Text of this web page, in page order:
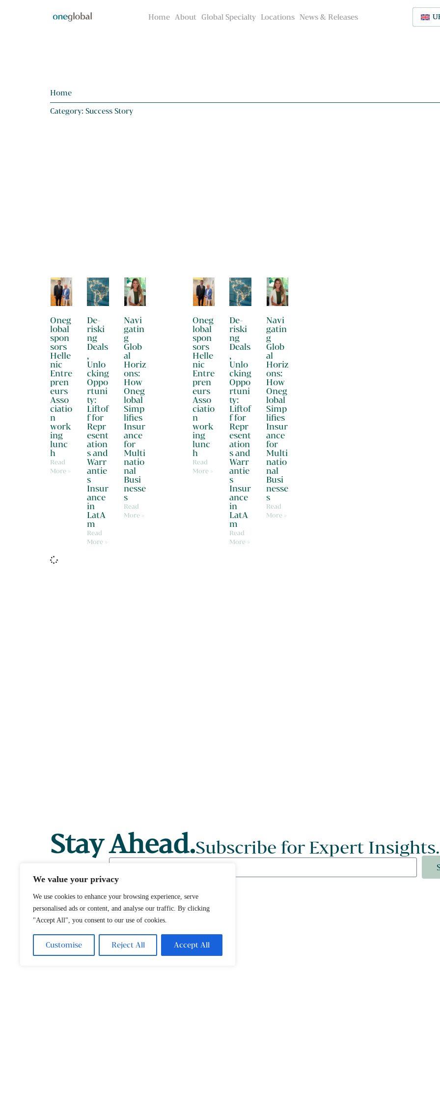
We value your privacy
We use cookies to enhance your browsing experience, serve
personalised ads or content, and analyse our traffic. By clicking
"Accept All", you consent to our use of cookies.
Customise Reject All Accept All
Home About Global Specialty Locations News & Releases
Home About Global Specialty Locations News & Releases
Home
Category: Success Story
Oneg
lobal
spon
sors
Helle
nic
Entre
pren
eurs
Asso
ciatio
n
work
ing
lunc
h
Read
More »
De-
riski
ng
Deals
,
Unlo
cking
Oppo
rtuni
ty:
Liftof
f for
Repr
esent
ation
s and
Warr
antie
s
Insur
ance
in
LatA
m
Read
More »
Navi
gatin
g
Glob
al
Horiz
ons:
How
Oneg
lobal
Simp
lifies
Insur
ance
for
Multi
natio
nal
Busi
nesse
s
Read
More »
Oneg
lobal
spon
sors
Helle
nic
Entre
pren
eurs
Asso
ciatio
n
work
ing
lunc
h
Read
More »
De-
riski
ng
Deals
,
Unlo
cking
Oppo
rtuni
ty:
Liftof
f for
Repr
esent
ation
s and
Warr
antie
s
Insur
ance
in
LatA
m
Read
More »
Navi
gatin
g
Glob
al
Horiz
ons:
How
Oneg
lobal
Simp
lifies
Insur
ance
for
Multi
natio
nal
Busi
nesse
s
Read
More »
Stay Ahead.Subscribe for Expert Insights.